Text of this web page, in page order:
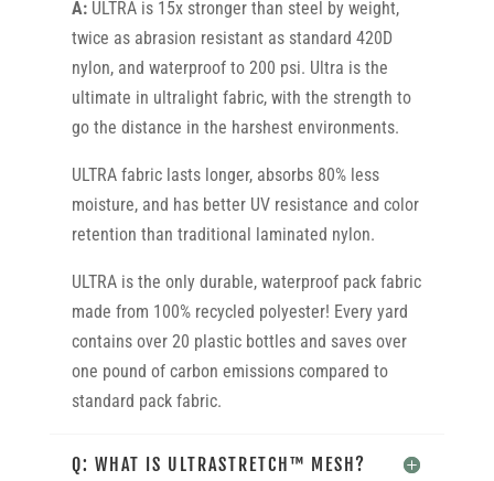
A:ULTRA is 15x stronger than steel by weight,
twice as abrasion resistant as standard 420D
nylon, and waterproof to 200 psi. Ultra is the
ultimate in ultralight fabric, with the strength to
go the distance in the harshest environments.
ULTRA fabric lasts longer, absorbs 80% less
moisture, and has better UV resistance and color
retention than traditional laminated nylon.
ULTRA is the only durable, waterproof pack fabric
made from 100% recycled polyester! Every yard
contains over 20 plastic bottles and saves over
one pound of carbon emissions compared to
standard pack fabric.
Q: WHAT IS ULTRASTRETCH™ MESH?